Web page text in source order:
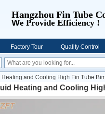
Hangzhou Fin Tube
We Provide Efficiency !
Factory Tour Quality Control
and Cooling High Fin Tube
Heating and Cooling